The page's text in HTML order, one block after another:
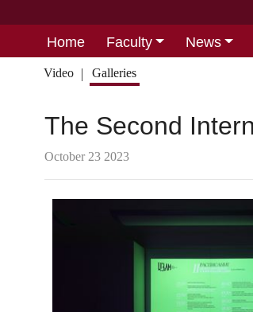
Home Faculty News
Video Galleries
The Second
October 23 2023